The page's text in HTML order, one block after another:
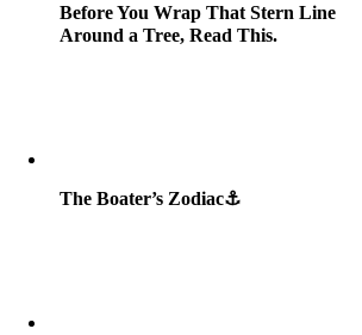
Before You Wrap That Stern Line
Around a Tree, Read This.
The Boater’s Zodiac⚓